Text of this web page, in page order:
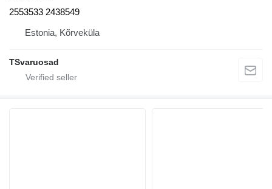
2553533 2438549
Estonia, Kõrveküla
TSvaruosad